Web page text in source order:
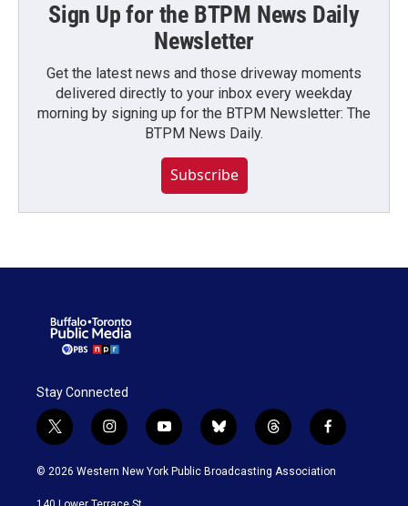
Sign Up for the BTPM News Daily
Newsletter
Get the latest news and those driveway moments
delivered directly to your inbox every weekday
morning by signing up for the BTPM Newsletter: The
BTPM News Daily.
Subscribe
Stay Connected
t
w
i
t
i
n
s
a
y
o
u
b
l
u
t
h
r
f
a
c
© 2026 Western New York Public Broadcasting Association